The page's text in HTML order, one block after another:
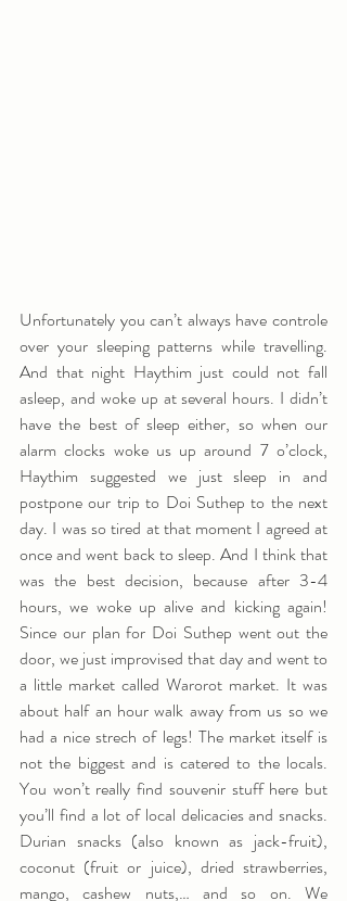
Unfortunately you can’t always have controle
over your sleeping patterns while travelling.
And that night Haythim just could not fall
asleep, and woke up at several hours. I didn’t
have the best of sleep either, so when our
alarm clocks woke us up around 7 o’clock,
Haythim suggested we just sleep in and
postpone our trip to Doi Suthep to the next
day. I was so tired at that moment I agreed at
once and went back to sleep. And I think that
was the best decision, because after 3-4
hours, we woke up alive and kicking again!
Since our plan for Doi Suthep went out the
door, we just improvised that day and went to
a little market called Warorot market. It was
about half an hour walk away from us so we
had a nice strech of legs! The market itself is
not the biggest and is catered to the locals.
You won’t really find souvenir stuff here but
you’ll find a lot of local delicacies and snacks.
Durian snacks (also known as jack-fruit),
coconut (fruit or juice), dried strawberries,
mango, cashew nuts,… and so on. We